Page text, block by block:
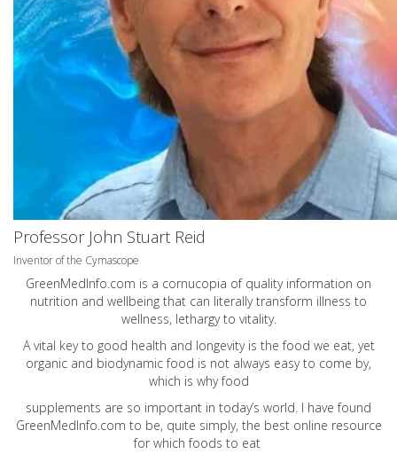
Professor John Stuart Reid
Inventor of the Cymascope
GreenMedInfo.com is a cornucopia of quality information on
nutrition and wellbeing that can literally transform illness to
wellness, lethargy to vitality.
A vital key to good health and longevity is the food we eat, yet
organic and biodynamic food is not always easy to come by,
which is why food
supplements are so important in today’s world. I have found
GreenMedInfo.com to be, quite simply, the best online resource
for which foods to eat